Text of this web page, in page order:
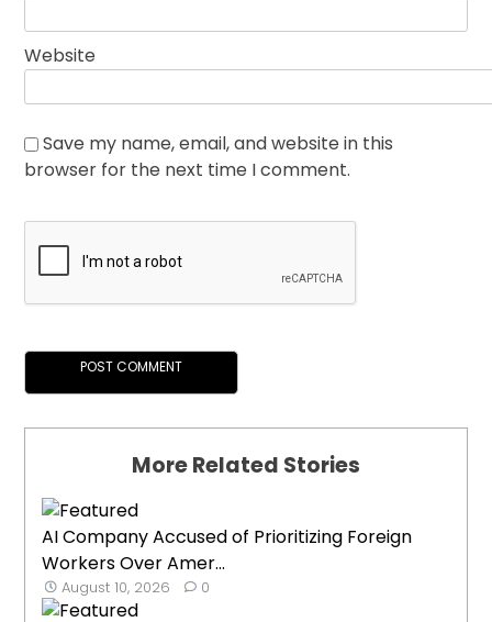
Website
Save my name, email, and website in this
browser for the next time I comment.
More Related Stories
AI Company Accused of Prioritizing Foreign
Workers Over Amer...
August 10, 2026 0